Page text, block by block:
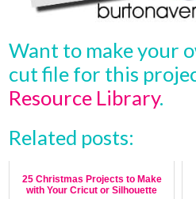
Want to make your
cut file for this
Resource Library.
Related posts:
25 Christmas Projects to Make
with Your Cricut or Silhouette